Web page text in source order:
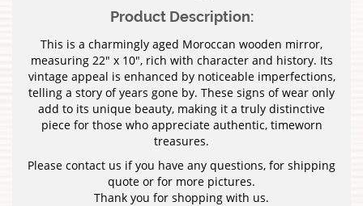
Product Description:
This is a charmingly aged Moroccan wooden mirror,
measuring 22″ x 10″, rich with character and history. Its
vintage appeal is enhanced by noticeable imperfections,
telling a story of years gone by. These signs of wear only
add to its unique beauty, making it a truly distinctive
piece for those who appreciate authentic, timeworn
treasures.
Please contact us if you have any questions, for shipping
quote or for more pictures.
Thank you for shopping with us.